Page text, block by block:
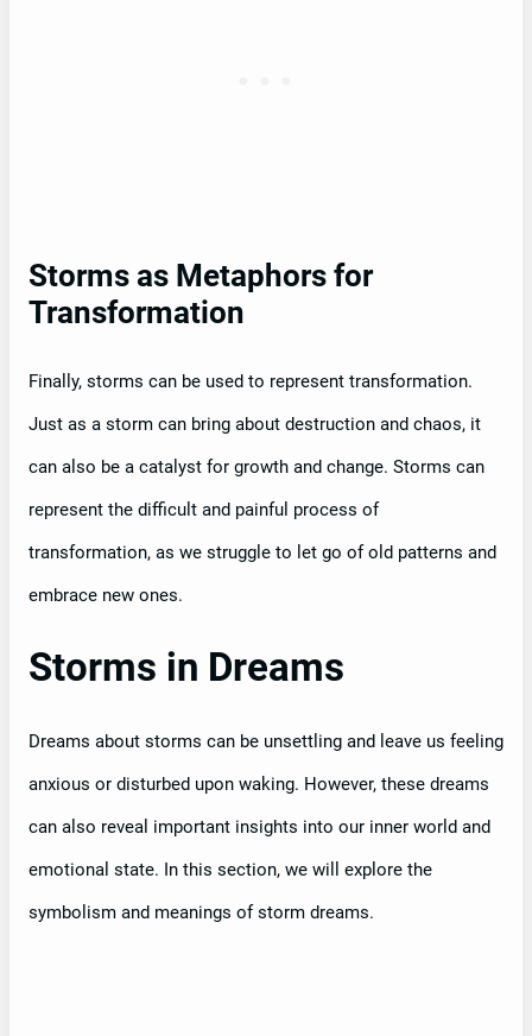
Storms as Metaphors for
Transformation
Finally, storms can be used to represent transformation.
Just as a storm can bring about destruction and chaos, it
can also be a catalyst for growth and change. Storms can
represent the difficult and painful process of
transformation, as we struggle to let go of old patterns and
embrace new ones.
Storms in Dreams
Dreams about storms can be unsettling and leave us feeling
anxious or disturbed upon waking. However, these dreams
can also reveal important insights into our inner world and
emotional state. In this section, we will explore the
symbolism and meanings of storm dreams.